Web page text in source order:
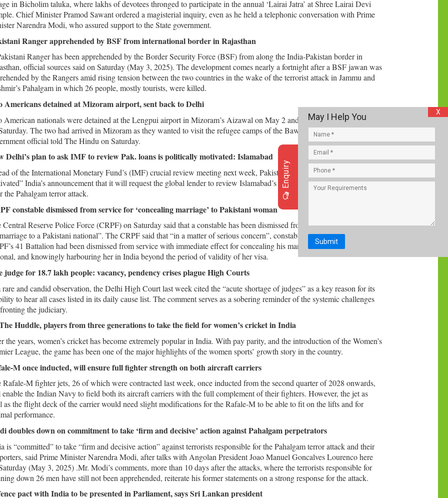
in Bicholim taluka, where lakhs of devotees thronged to participate in the annual ‘Lairai Jatra’ at Shree Lairai Devi
Chief Minister Pramod Sawant ordered a magisterial inquiry, even as he held a telephonic conversation with Prime
Narendra Modi, who assured support to the State government.
Ranger apprehended by BSF from international border in Rajasthan
Ranger has been apprehended by the Border Security Force (BSF) from along the India-Pakistan border in
official sources said on Saturday (May 3, 2025). The development comes nearly a fortnight after a BSF jawan was
by the Rangers amid rising tension between the two countries in the wake of the terrorist attack in Jammu and
Pahalgam in which 26 people, mostly tourists, were killed.
Americans detained at Mizoram airport, sent back to Delhi
American nationals were detained at the Lengpui airport in Mizoram’s Aizawal on May 2 and were sent back to Delhi
The two had arrived in Mizoram as they wanted to visit the refugee camps of the Bawm community, a senior
official told The Hindu on Saturday.
Delhi’s plan to ask IMF to review Pak. loans is politically motivated: Islamabad
of the International Monetary Fund’s (IMF) crucial review meeting next week, Pakistan has termed “politically
India’s announcement that it will request the global lender to review Islamabad’s financial support programme
the Pahalgam terror attack.
constable dismissed from service for ‘concealing marriage’ to Pakistani woman
Central Reserve Police Force (CRPF) on Saturday said that a constable has been dismissed from service for “concealing
to a Pakistani national”. The CRPF said that “in a matter of serious concern”, constable Munir Ahmed of the
41 Battalion had been dismissed from service with immediate effect for concealing his marriage to a Pakistani
and knowingly harbouring her in India beyond the period of validity of her visa.
judge for 18.7 lakh people: vacancy, pendency crises plague High Courts
rare and candid observation, the Delhi High Court last week cited the “acute shortage of judges” as a key reason for its
to hear all cases listed in its daily cause list. The comment serves as a sobering reminder of the systemic challenges
the judiciary.
Huddle, players from three generations to take the field for women’s cricket in India
the years, women’s cricket has become extremely popular in India. With pay parity, and the introduction of the Women’s
League, the game has been one of the major highlights of the women sports’ growth story in the country.
M once inducted, will ensure full fighter strength on both aircraft carriers
Rafale-M fighter jets, 26 of which were contracted last week, once inducted from the second quarter of 2028 onwards,
the Indian Navy to field both its aircraft carriers with the full complement of their fighters. However, the jet as
as the flight deck of the carrier would need slight modifications for the Rafale-M to be able to fit on the lifts and for
performance.
doubles down on commitment to take ‘firm and decisive’ action against Pahalgam perpetrators
is “committed” to take “firm and decisive action” against terrorists responsible for the Pahalgam terror attack and their
said Prime Minister Narendra Modi, after talks with Angolan President Joao Manuel Goncalves Lourenco here
(May 3, 2025) .Mr. Modi’s comments, more than 10 days after the attacks, where the terrorists responsible for
down 26 men have still not been apprehended, reiterate his former statements on a strong response for the attack.
pact with India to be presented in Parliament, says Sri Lankan president
X
Enquiry
May I Help You
Submit